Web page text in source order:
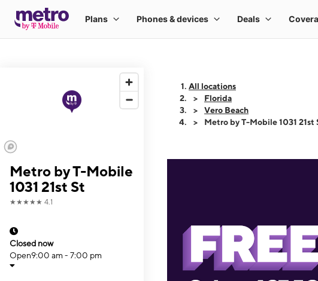
Metro by T-Mobile
1031 21st St
★★★★★ 4.1
Closed now
Open9:00 am - 7:00 pm
All locations
Florida
Vero Beach
Metro by T-Mobile 1031 21st